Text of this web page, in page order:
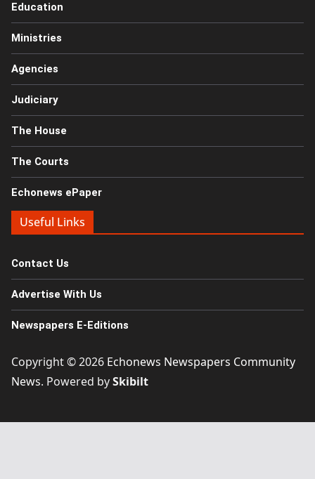
Education
Ministries
Agencies
Judiciary
The House
The Courts
Echonews ePaper
Useful Links
Contact Us
Advertise With Us
Newspapers E-Editions
Copyright © 2026 Echonews Newspapers Community
News. Powered bySkibilt